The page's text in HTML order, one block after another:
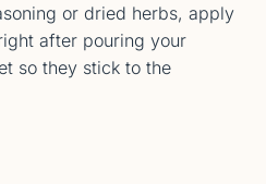
or dried herbs, apply
after pouring your
so they stick to the